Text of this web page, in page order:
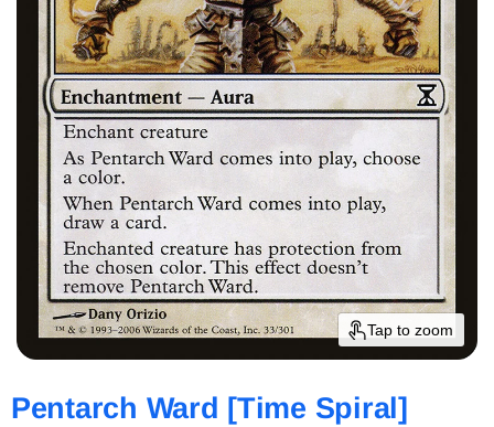
Tap to zoom
Pentarch Ward [Time Spiral]